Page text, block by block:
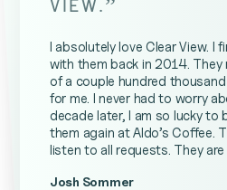
VIEW.”
I absolutely love Clear View. I
with them back in 2014. They
of a couple hundred
for me. I never had to worry
decade later, I am so lucky to
them again at Aldo’s Coffee.
listen to all requests. They
Josh Sommer